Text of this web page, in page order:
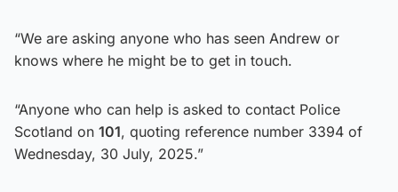
“We are asking anyone who has seen Andrew or
knows where he might be to get in touch.
“Anyone who can help is asked to contact Police
Scotland on 101, quoting reference number 3394 of
Wednesday, 30 July, 2025.”